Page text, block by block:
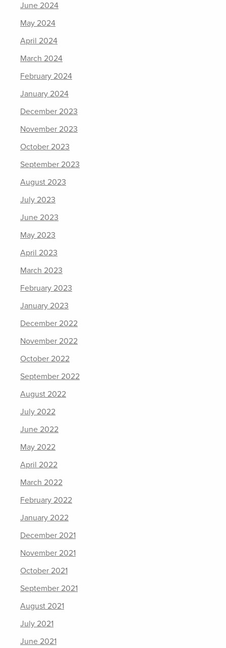
June 2024
May 2024
April 2024
March 2024
February 2024
January 2024
December 2023
November 2023
October 2023
September 2023
August 2023
July 2023
June 2023
May 2023
April 2023
March 2023
February 2023
January 2023
December 2022
November 2022
October 2022
September 2022
August 2022
July 2022
June 2022
May 2022
April 2022
March 2022
February 2022
January 2022
December 2021
November 2021
October 2021
September 2021
August 2021
July 2021
June 2021